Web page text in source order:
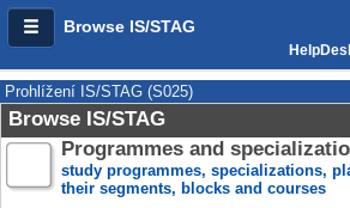
Browse IS/STAG
Prohlížení IS/STAG (S025)
Browse IS/STAG
Programmes and
study programmes, specializations,
their segments, blocks and courses